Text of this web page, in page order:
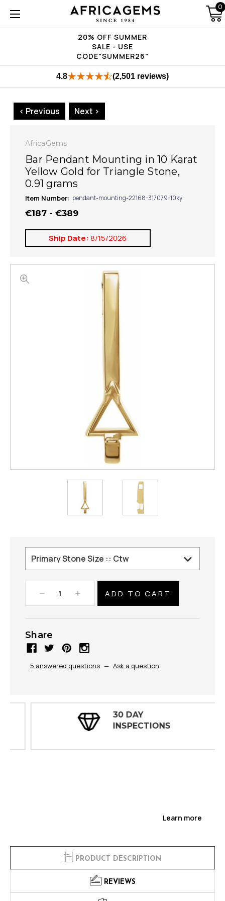
20% OFF SUMMER
SALE - USE
CODE"SUMMER26"
0
4.8 (2,501 reviews)
< Previous Next >
AfricaGems
Bar Pendant Mounting in 10 Karat
Yellow Gold for Triangle Stone,
0.91 grams
Item Number: pendant-mounting-22168-317079-10ky
€187 - €389
Ship Date: 8/15/2026
Decrease
Quantity:
Increase
Quantity:
Share
5 answered questions — Ask a question
30 DAY
INSPECTIONS
Learn more
PRODUCT DESCRIPTION
REVIEWS